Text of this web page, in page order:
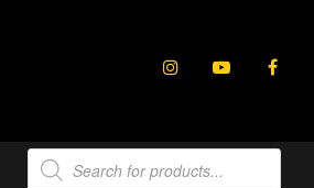
Products
search